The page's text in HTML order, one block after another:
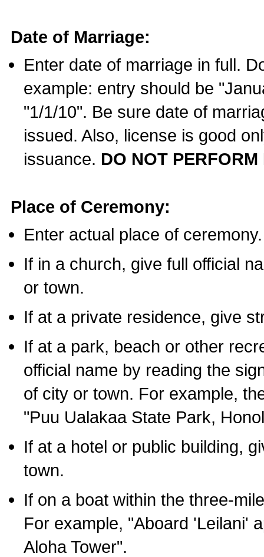
Date of Marriage:
Enter date of marriage in full.
example: entry should be
"1/1/10". Be sure date of
issued. Also, license is good
issuance. DO NOT
Place of Ceremony:
Enter actual place of ceremony.
If in a church, give full official
or town.
If at a private residence, give
If at a park, beach or other
official name by reading the
of city or town. For example,
"Puu Ualakaa State Park,
If at a hotel or public building,
town.
If on a boat within the three-
For example, "Aboard 'Leilani'
Aloha Tower".